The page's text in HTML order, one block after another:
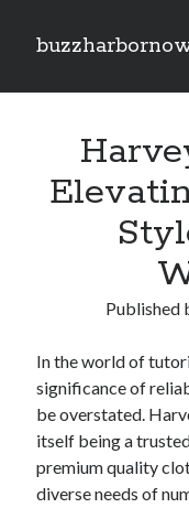
Sidebar
Recent Posts
RIDE-SHARE ACCIDENT
TO UBER AND EVEN
DRIVER THE LIABILITY,
PERSONAL DAMAGE
PLUS MORE TENSE-
EVEN REMOVALS,
FURNITURE MOVING,
TRANSPORTATION
of SMOOTHER AND
SMOOTH REMOVALS,
HOME FURNITURE
Published
In the world of
significance of
be overstated.
itself being a
premium quality
diverse needs of